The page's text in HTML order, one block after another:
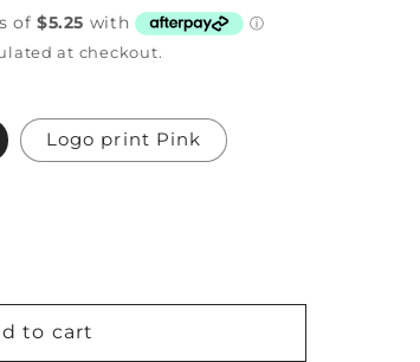
at checkout.
Logo print Pink
to cart